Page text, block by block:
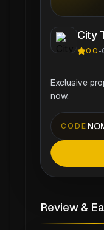
City
0.0-
Exclusive
now.
CODE
Review &